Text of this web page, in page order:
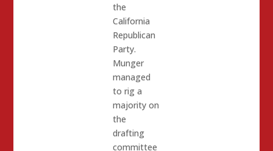
the
California
Republican
Party.
Munger
managed
to rig a
majority on
the
drafting
committee